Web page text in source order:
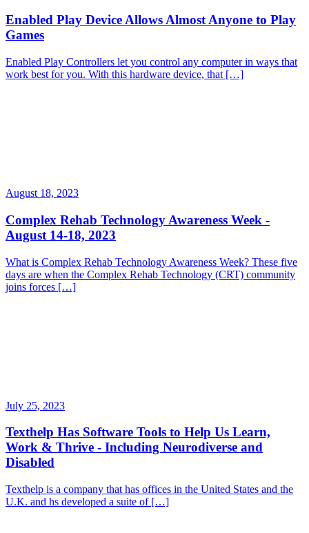
Enabled Play Device Allows Almost Anyone to Play
Games
Enabled Play Controllers let you control any computer in ways that
work best for you. With this hardware device, that […]
August 18, 2023
Complex Rehab Technology Awareness Week -
August 14-18, 2023
What is Complex Rehab Technology Awareness Week? These five
days are when the Complex Rehab Technology (CRT) community
joins forces […]
July 25, 2023
Texthelp Has Software Tools to Help Us Learn,
Work & Thrive - Including Neurodiverse and
Disabled
Texthelp is a company that has offices in the United States and the
U.K. and hs developed a suite of […]